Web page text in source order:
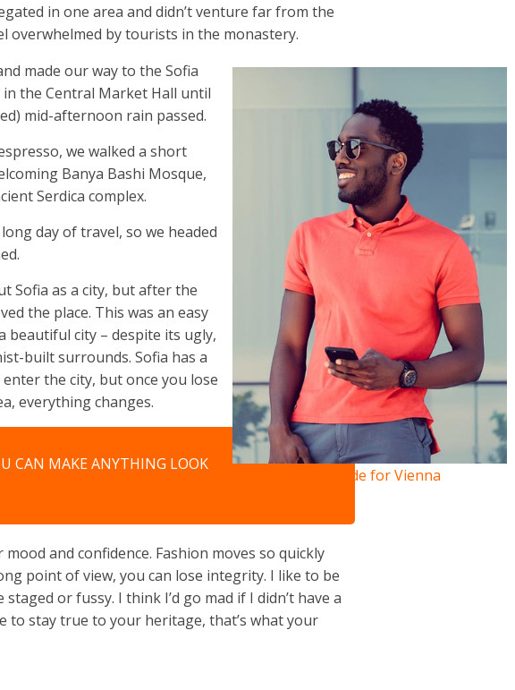
in one area and didn’t venture far from the
overwhelmed by tourists in the monastery.
City Guide for Vienna
made our way to the Sofia
the Central Market Hall until
mid-afternoon rain passed.
we walked a short
Banya Bashi Mosque,
Serdica complex.
day of travel, so we headed
Sofia as a city, but after the
the place. This was an easy
beautiful city – despite its ugly,
built surrounds. Sofia has a
the city, but once you lose
everything changes.
CAN MAKE ANYTHING LOOK
and confidence. Fashion moves so quickly
point of view, you can lose integrity. I like to be
or fussy. I think I’d go mad if I didn’t have a
to stay true to your heritage, that’s what your